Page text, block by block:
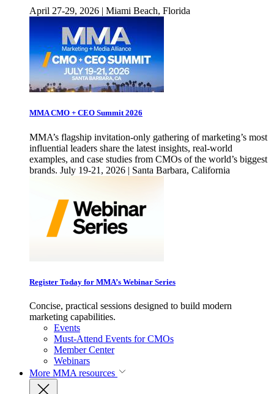
April 27-29, 2026 | Miami Beach, Florida
MMA CMO + CEO Summit 2026
MMA’s flagship invitation-only gathering of marketing’s most
influential leaders share the latest insights, real-world
examples, and case studies from CMOs of the world’s biggest
brands. July 19-21, 2026 | Santa Barbara, California
Register Today for MMA’s Webinar Series
Concise, practical sessions designed to build modern
marketing capabilities.
Events
Must-Attend Events for CMOs
Member Center
Webinars
More MMA resources